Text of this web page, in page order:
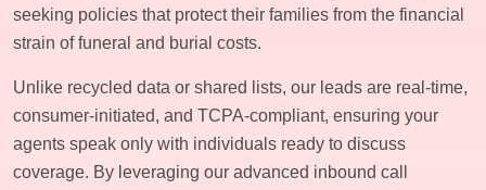
seeking policies that protect their families from the financial
strain of funeral and burial costs.
Unlike recycled data or shared lists, our leads are real-time,
consumer-initiated, and TCPA-compliant, ensuring your
agents speak only with individuals ready to discuss
coverage. By leveraging our advanced inbound call